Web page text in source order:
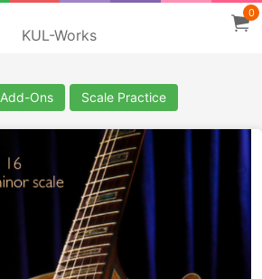
KUL-Works
0
Add-Ons Scale Practice